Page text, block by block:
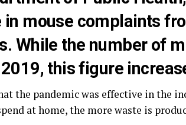
in mouse complaints
While the number of
this figure
the pandemic was effective in the
at home, the more waste is